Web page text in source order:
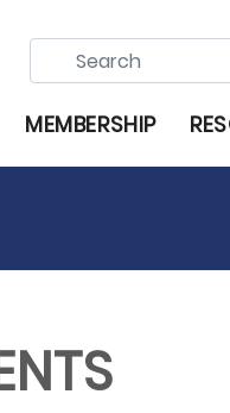
MEMBERSHIP